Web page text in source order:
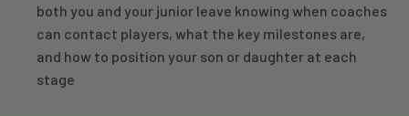
both you and your junior leave knowing when coaches
can contact players, what the key milestones are,
and how to position your son or daughter at each
stage